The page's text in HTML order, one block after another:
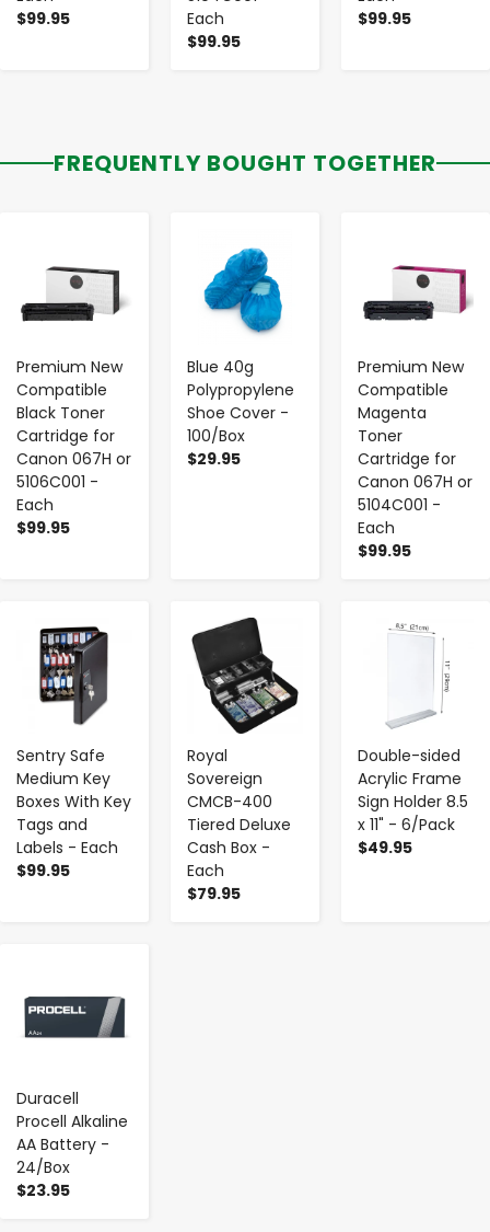
$99.95
Each
$99.95
$99.95
FREQUENTLY BOUGHT TOGETHER
Premium New
Compatible
Black Toner
Cartridge for
Canon 067H or
5106C001 -
Each
$99.95
Blue 40g
Polypropylene
Shoe Cover -
100/Box
$29.95
Premium New
Compatible
Magenta
Toner
Cartridge for
Canon 067H or
5104C001 -
Each
$99.95
Sentry Safe
Medium Key
Boxes With Key
Tags and
Labels - Each
$99.95
- +
Royal
Sovereign
CMCB-400
Tiered Deluxe
Cash Box -
Each
$79.95
- +
Double-sided
Acrylic Frame
Sign Holder 8.5
x 11" - 6/Pack
$49.95
- +
Duracell
Procell Alkaline
AA Battery -
24/Box
$23.95